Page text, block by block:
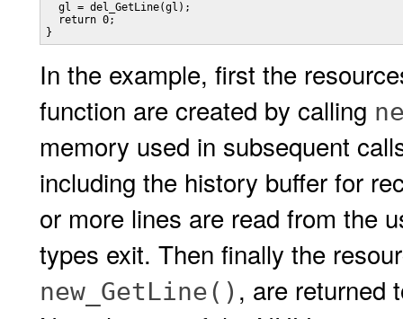
  gl = del_GetLine(gl);
  return 0;
}
In the example, first the
function are created by calling
memory used in subsequent
including the history buffer for
or more lines are read from the
types exit. Then finally the
new_GetLine() , are returned